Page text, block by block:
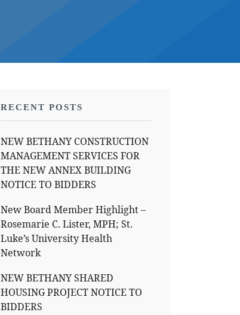
RECENT POSTS
NEW BETHANY CONSTRUCTION
MANAGEMENT SERVICES FOR
THE NEW ANNEX BUILDING
NOTICE TO BIDDERS
New Board Member Highlight –
Rosemarie C. Lister, MPH; St.
Luke’s University Health
Network
NEW BETHANY SHARED
HOUSING PROJECT NOTICE TO
BIDDERS